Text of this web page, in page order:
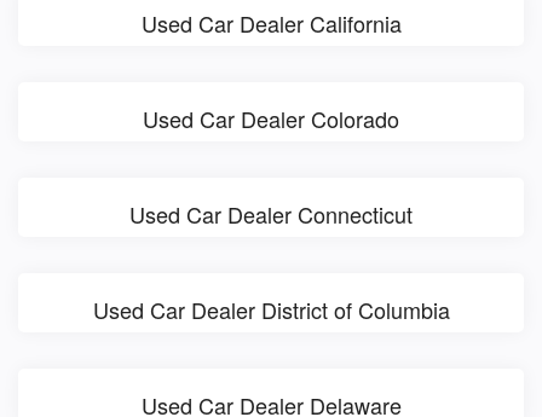
Used Car Dealer California
Used Car Dealer Colorado
Used Car Dealer Connecticut
Used Car Dealer District of Columbia
Used Car Dealer Delaware